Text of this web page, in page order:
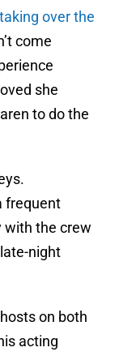
over the
come
she
to do the
frequent
with the crew
night
on both
acting